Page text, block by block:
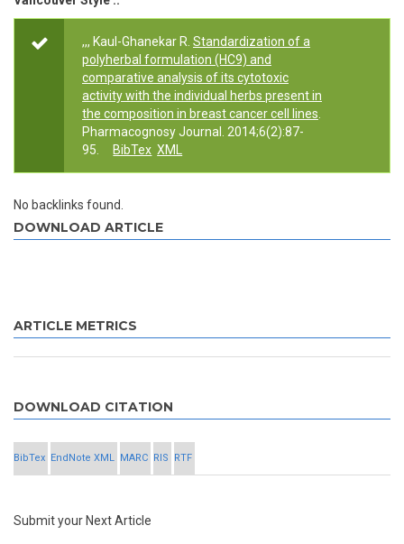
,,, Kaul-Ghanekar R. Standardization of a
polyherbal formulation (HC9) and
comparative analysis of its cytotoxic
activity with the individual herbs present in
the composition in breast cancer cell lines
Pharmacognosy Journal. 2014;6(2):87-
95.
BibTex XML
No backlinks found.
DOWNLOAD ARTICLE
ARTICLE METRICS
DOWNLOAD CITATION
BibTex EndNote XML MARC RIS RTF
Submit your Next Article